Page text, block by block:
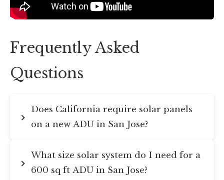
Frequently Asked
Questions
Does California require solar panels
on a new ADU in San Jose?
What size solar system do I need for a
600 sq ft ADU in San Jose?